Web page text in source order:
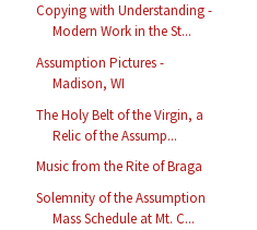
Copying with Understanding -
Modern Work in the St...
Assumption Pictures -
Madison, WI
The Holy Belt of the Virgin, a
Relic of the Assump...
Music from the Rite of Braga
Solemnity of the Assumption
Mass Schedule at Mt. C...